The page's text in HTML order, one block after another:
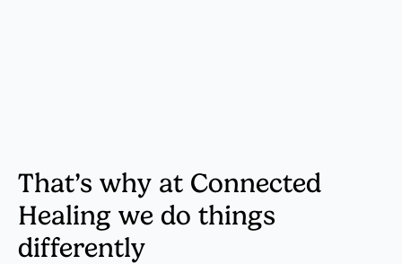
That’s why at Connected
Healing we do things
differently